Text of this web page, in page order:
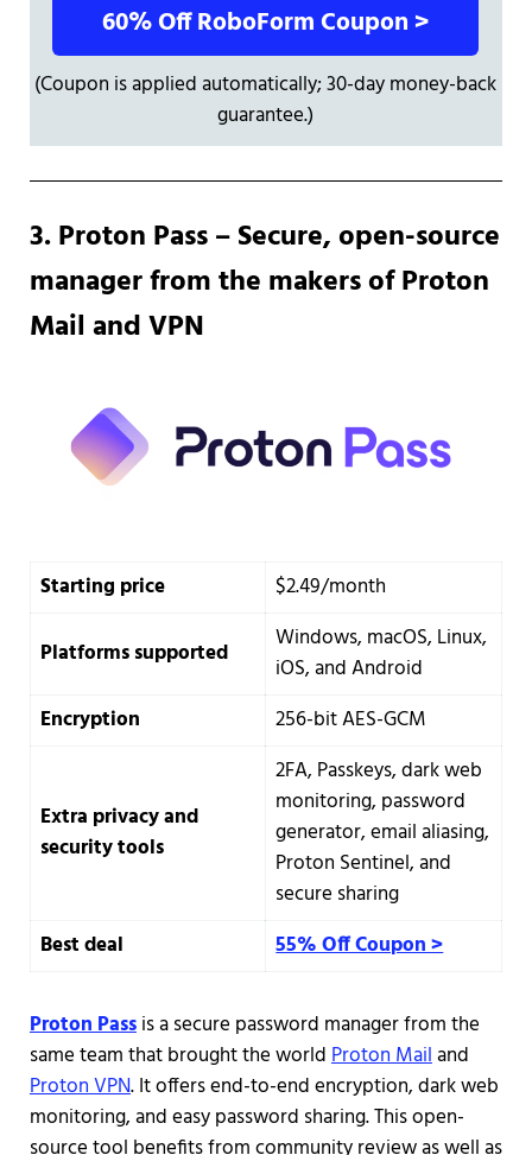
60% Off RoboForm Coupon >
(Coupon is applied automatically; 30-day money-back
guarantee.)
3. Proton Pass – Secure, open-source
manager from the makers of Proton
Mail and VPN
Starting price $2.49/month
Platforms supported
Windows, macOS, Linux,
iOS, and Android
Encryption
256-bit AES-GCM
Extra privacy and
security tools
2FA, Passkeys, dark web
monitoring, password
generator, email aliasing,
Proton Sentinel, and
secure sharing
Best deal
55% Off Coupon >
Proton Passis a secure password manager from the
same team that brought the worldProton Mailand
Proton VPN. It offers end-to-end encryption, dark web
monitoring, and easy password sharing. This open-